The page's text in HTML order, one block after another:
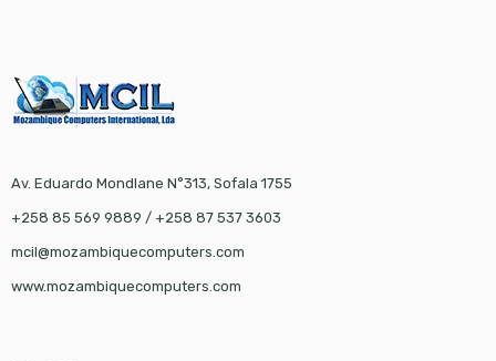
Av. Eduardo Mondlane N°313, Sofala 1755
+258 85 569 9889 / +258 87 537 3603
mcil@mozambiquecomputers.com
www.mozambiquecomputers.com